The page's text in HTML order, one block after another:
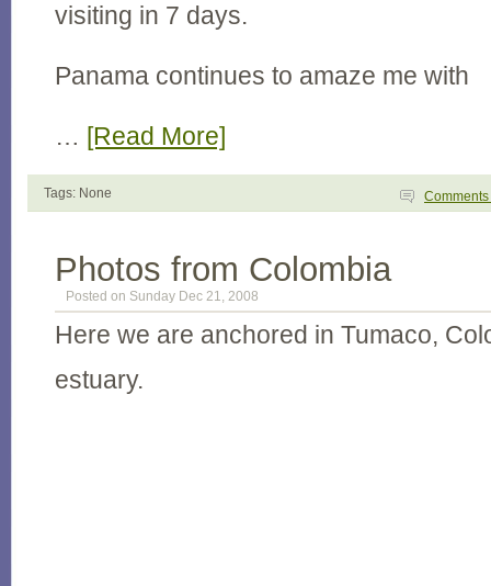
visiting in 7 days.
Panama continues to amaze me with
… [Read More]
Tags: None Comments
Photos from Colombia
Posted on Sunday Dec 21, 2008
Here we are anchored in Tumaco,
estuary.